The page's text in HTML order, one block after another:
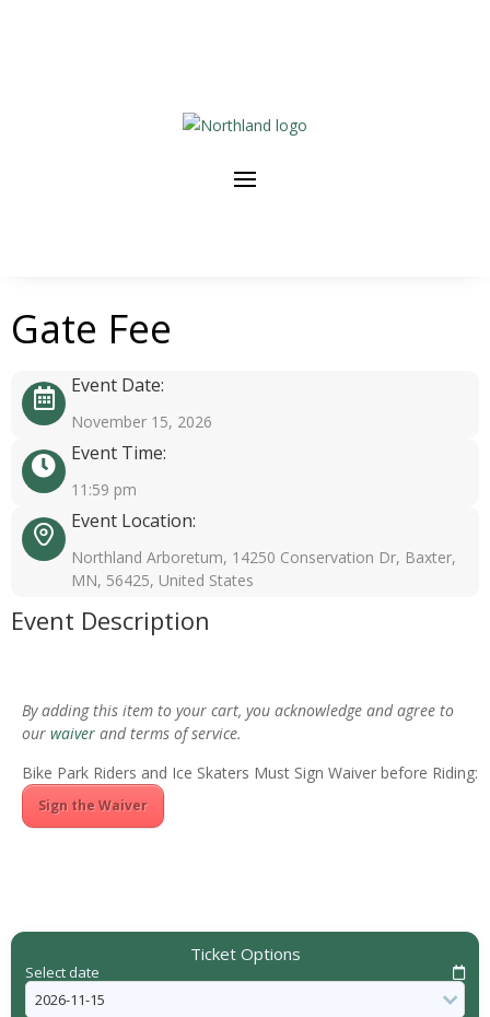
Gate Fee
Event Date:
November 15, 2026
Event Time:
11:59 pm
Event Location:
Northland Arboretum, 14250 Conservation Dr, Baxter,
MN, 56425, United States
Event Description
By adding this item to your cart, you acknowledge and agree to
our waiver and terms of service.
Bike Park Riders and Ice Skaters Must Sign Waiver before Riding:
Sign the Waiver
Ticket Options
Select date